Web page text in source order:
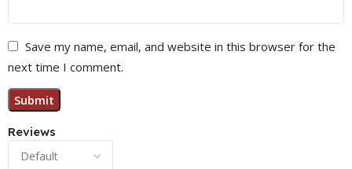
Reviews
Save my name, email, and website in this browser for the
next time I comment.